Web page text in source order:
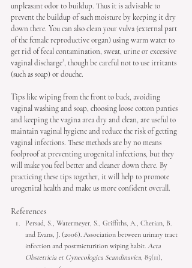
unpleasant odor to buildup. Thus it is advisable to
prevent the buildup of such moisture by keeping it dry
down there. You can also clean your vulva (external part
of the female reproductive organ) using warm water to
get rid of fecal contamination, sweat, urine or excessive
vaginal discharge³, though be careful not to use irritants
(such as soap) or douche.
Tips like wiping from the front to back, avoiding
vaginal washing and soap, choosing loose cotton panties
and keeping the vagina area dry and clean, are useful to
maintain vaginal hygiene and reduce the risk of getting
vaginal infections. These methods are by no means
foolproof at preventing urogenital infections, but they
will make you feel better and cleaner down there. By
practicing these tips together, it will help to promote
urogenital health and make us more confident overall.
References
Persad, S., Watermeyer, S., Griffiths, A., Cherian, B.
and Evans, J. (2006). Association between urinary tract
infection and postmicturition wiping habit. Acta
Obstetricia et Gynecologica Scandinavica , 85(11),